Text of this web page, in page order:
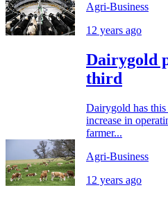
Agri-Business
12 years ago
Dairygold
third
Dairygold has
increase in
farmer...
Agri-Business
12 years ago